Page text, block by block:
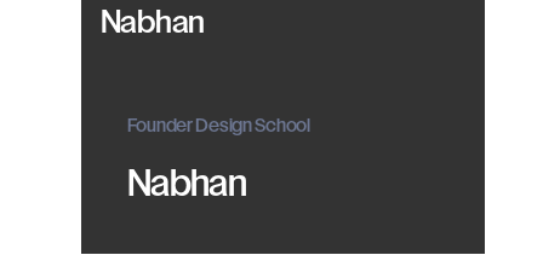
Nabhan
Founder Design School
Nabhan